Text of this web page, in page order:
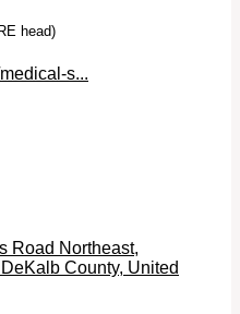
head)
s...
Road Northeast,
County, United